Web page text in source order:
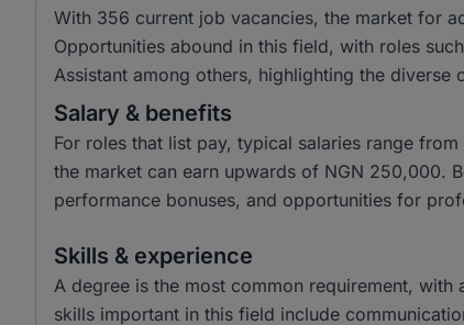
With 356 current job vacancies, the market for
Opportunities abound in this field, with roles
Assistant among others, highlighting the diverse
Salary & benefits
For roles that list pay, typical salaries range
the market can earn upwards of NGN 250,000.
performance bonuses, and opportunities for
Skills & experience
A degree is the most common requirement,
skills important in this field include